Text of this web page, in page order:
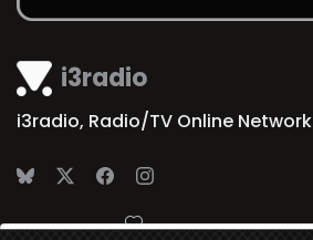
i3radio
i3radio, Radio/TV Online Network
Made in Spain 2026